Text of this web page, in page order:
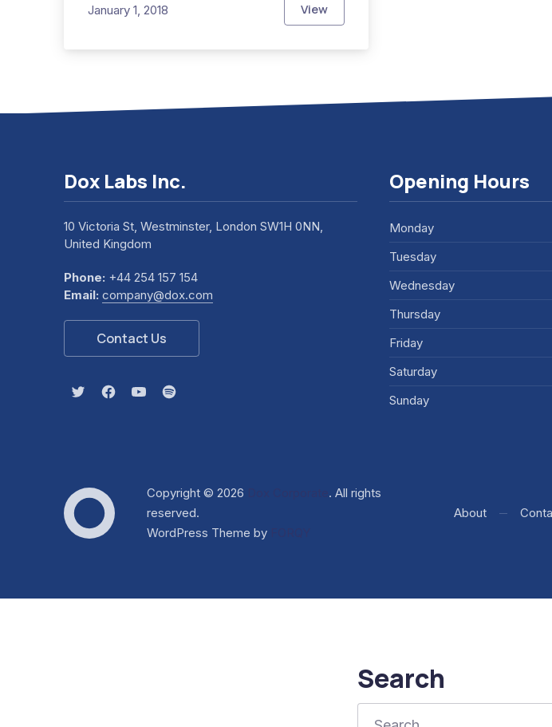
January 1, 2018 ViewThis Year will be the Year of Architecture
Dox Labs Inc.
10 Victoria St, Westminster, London SW1H 0NN,
United Kingdom
Phone: +44 254 157 154
Email: company@dox.com
Contact Us
New Window
New Window
New Window
New Window
Opening Hours
Monday
Tuesday
Wednesday
Thursday
Friday
Saturday
Sunday
Dox Corporate
Copyright © 2026
. All rights
reserved. Web Design & WordPress + WooCommerce Development by
WordPress Theme by
About
Search